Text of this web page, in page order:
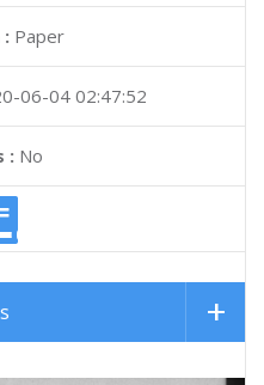
: Paper
06-04 02:47:52
:No